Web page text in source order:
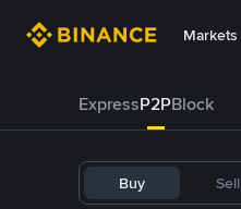
Markets
ExpressP2PBlock
Buy Sell